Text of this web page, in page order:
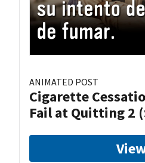
ANIMATED POST
Cigarette
Fail at Quitting 2